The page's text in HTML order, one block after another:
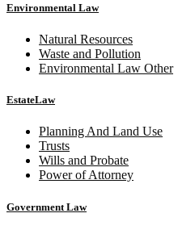
Environmental Law
Natural Resources
Waste and Pollution
Environmental Law Other
EstateLaw
Planning And Land Use
Trusts
Wills and Probate
Power of Attorney
Government Law